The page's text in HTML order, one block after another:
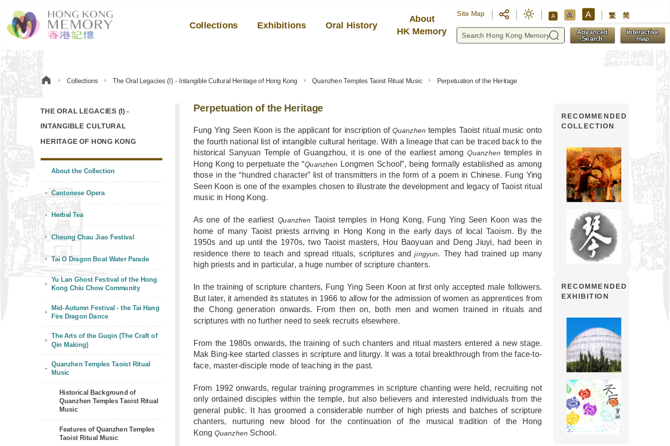
Collections Exhibitions Oral History
About
HK Memory
Site Map A A A 繁 简
Advanced
Search
Interactive
map
Collections The Oral Legacies (I) - Intangible Cultural Heritage of Hong Kong Quanzhen Temples Taoist Ritual Music Perpetuation of the Heritage
THE ORAL LEGACIES (I) -
INTANGIBLE CULTURAL
HERITAGE OF HONG KONG
About the Collection
Cantonese Opera
Herbal Tea
Cheung Chau Jiao Festival
Tai O Dragon Boat Water Parade
Yu Lan Ghost Festival of the Hong
Kong Chiu Chow Community
Mid-Autumn Festival - the Tai Hang
Fire Dragon Dance
The Arts of the Guqin (The Craft of
Qin Making)
Quanzhen Temples Taoist Ritual
Music
Historical Background of
Quanzhen Temples Taoist Ritual
Music
Features of Quanzhen Temples
Taoist Ritual Music
Perpetuation of the Heritage
Fung Ying Seen Koon is the applicant for inscription ofQuanzhen temples Taoist ritual music onto
the fourth national list of intangible cultural heritage. With a lineage that can be traced back to the
historical Sanyuan Temple of Guangzhou, it is one of the earliest amongQuanzhen temples in
Hong Kong to perpetuate the “Quanzhen Longmen School”, being formally established as among
those in the “hundred character” list of transmitters in the form of a poem in Chinese. Fung Ying
Seen Koon is one of the examples chosen to illustrate the development and legacy of Taoist ritual
music in Hong Kong.
As one of the earliest Quanzhen Taoist temples in Hong Kong, Fung Ying Seen Koon was the
home of many Taoist priests arriving in Hong Kong in the early days of local Taoism. By the
1950s and up until the 1970s, two Taoist masters, Hou Baoyuan and Deng Jiuyi, had been in
residence there to teach and spread rituals, scriptures andjingyun. They had trained up many
high priests and in particular, a huge number of scripture chanters.
In the training of scripture chanters, Fung Ying Seen Koon at first only accepted male followers.
But later, it amended its statutes in 1966 to allow for the admission of women as apprentices from
the Chong generation onwards. From then on, both men and women trained in rituals and
scriptures with no further need to seek recruits elsewhere.
From the 1980s onwards, the training of such chanters and ritual masters entered a new stage.
Mak Bing-kee started classes in scripture and liturgy. It was a total breakthrough from the face-to-
face, master-disciple mode of teaching in the past.
From 1992 onwards, regular training programmes in scripture chanting were held, recruiting not
only ordained disciples within the temple, but also believers and interested individuals from the
general public. It has groomed a considerable number of high priests and batches of scripture
chanters, nurturing new blood for the continuation of the musical tradition of the Hong
KongQuanzhen School.
RECOMMENDED
COLLECTION
RECOMMENDED
EXHIBITION